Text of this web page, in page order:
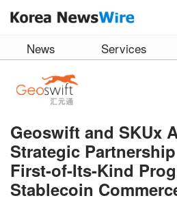
News Services
Geoswift and SKUx
Strategic
First-of-Its-Kind
Stablecoin